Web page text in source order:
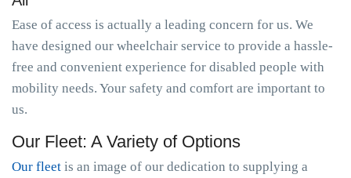
Ease of access is actually a leading concern for us. We
have designed our wheelchair service to provide a hassle-
free and convenient experience for disabled people with
mobility needs. Your safety and comfort are important to
us.
Our Fleet: A Variety of Options
Our fleet is an image of our dedication to supplying a